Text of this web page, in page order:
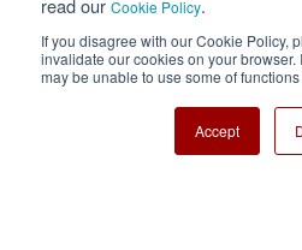
read our Cookie Policy.
If you disagree with our Cookie Policy,
invalidate our cookies on your browser.
may be unable to use some of
Accept
Cookie Policy
Nisshinbo Holdings Inc.
Copyright ⓒ Nisshinbo Micro